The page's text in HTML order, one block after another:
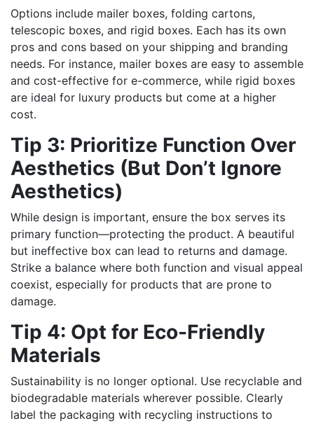
Options include mailer boxes, folding cartons,
telescopic boxes, and rigid boxes. Each has its own
pros and cons based on your shipping and branding
needs. For instance, mailer boxes are easy to assemble
and cost-effective for e-commerce, while rigid boxes
are ideal for luxury products but come at a higher
cost.
Tip 3: Prioritize Function Over
Aesthetics (But Don’t Ignore
Aesthetics)
While design is important, ensure the box serves its
primary function—protecting the product. A beautiful
but ineffective box can lead to returns and damage.
Strike a balance where both function and visual appeal
coexist, especially for products that are prone to
damage.
Tip 4: Opt for Eco-Friendly
Materials
Sustainability is no longer optional. Use recyclable and
biodegradable materials wherever possible. Clearly
label the packaging with recycling instructions to